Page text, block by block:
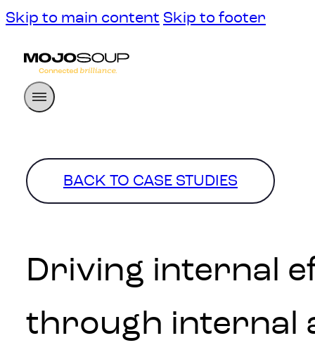
Skip to main content Skip to footer
BACK TO CASE STUDIES
Driving internal
through internal